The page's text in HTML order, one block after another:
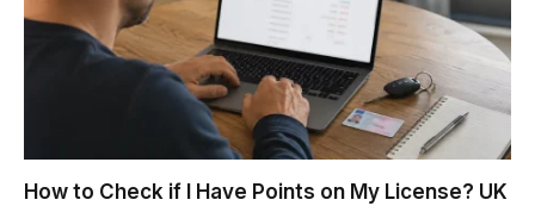
How to Check if I Have Points on My License? UK